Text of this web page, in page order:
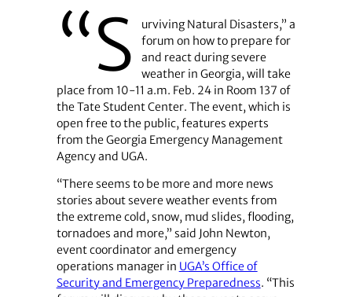
“S
urviving Natural Disasters,” a
forum on how to prepare for
and react during severe
weather in Georgia, will take
place from 10-11 a.m. Feb. 24 in Room 137 of
the Tate Student Center. The event, which is
open free to the public, features experts
from the Georgia Emergency Management
Agency and UGA.
“There seems to be more and more news
stories about severe weather events from
the extreme cold, snow, mud slides, flooding,
tornadoes and more,” said John Newton,
event coordinator and emergency
operations manager in UGA’s Office of
Security and Emergency Preparedness. “This